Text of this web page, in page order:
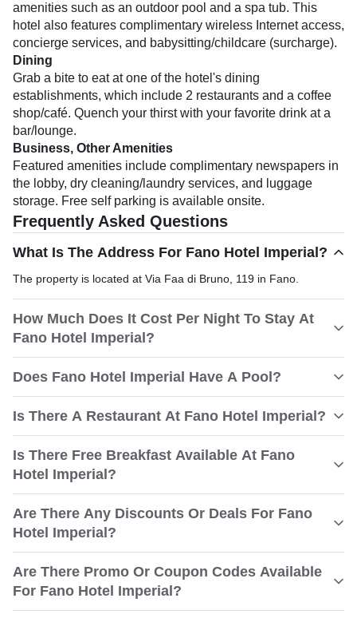
amenities such as an outdoor pool and a spa tub. This
hotel also features complimentary wireless Internet access,
concierge services, and babysitting/childcare (surcharge).
Dining
Grab a bite to eat at one of the hotel's dining
establishments, which include 2 restaurants and a coffee
shop/café. Quench your thirst with your favorite drink at a
bar/lounge.
Business, Other Amenities
Featured amenities include complimentary newspapers in
the lobby, dry cleaning/laundry services, and luggage
storage. Free self parking is available onsite.
Frequently Asked Questions
What Is The Address For Fano Hotel Imperial?
The property is located at Via Faa di Bruno, 119 in Fano.
How Much Does It Cost Per Night To Stay At
Fano Hotel Imperial?
Does Fano Hotel Imperial Have A Pool?
Is There A Restaurant At Fano Hotel Imperial?
Is There Free Breakfast Available At Fano
Hotel Imperial?
Are There Any Discounts Or Deals For Fano
Hotel Imperial?
Are There Promo Or Coupon Codes Available
For Fano Hotel Imperial?